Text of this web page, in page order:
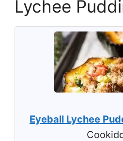
Lychee
Eyeball Lychee